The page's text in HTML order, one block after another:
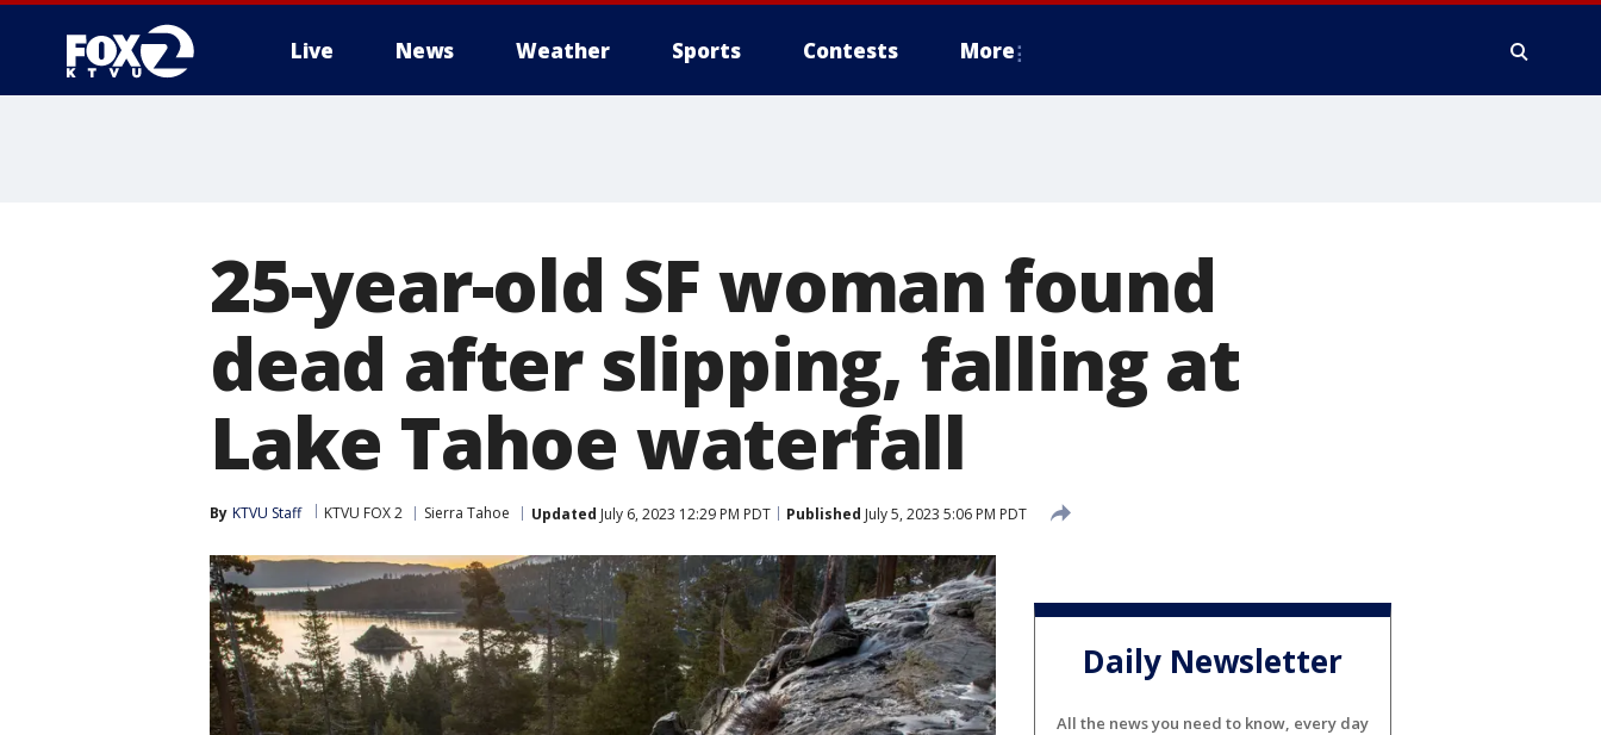
Live News Weather Sports Contests More
25-year-old SF woman found
dead after slipping, falling at
Lake Tahoe waterfall
By KTVU Staff KTVU FOX 2 Sierra Tahoe Updated July 6, 2023 12:29 PM PDT Published July 5, 2023 5:06 PM PDT
Daily Newsletter
All the news you need to know, every day